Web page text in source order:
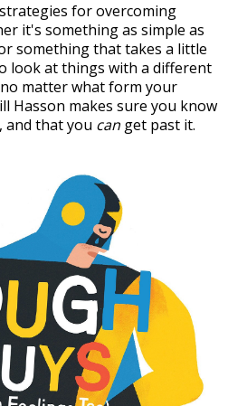
for overcoming
it's something as simple as
something that takes a little
look at things with a different
matter what form your
Hasson makes sure you know
and that you can get past it.